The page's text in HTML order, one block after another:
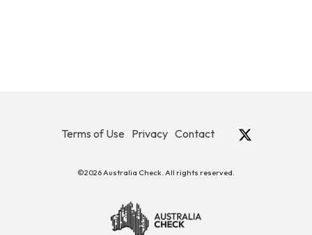
Terms of Use Privacy Contact
©2026 Australia Check. All rights reserved.